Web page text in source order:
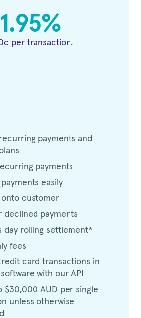
1.95%
per transaction.
payments and
payments
easily
onto customer
declined payments
day rolling settlement*
fees
card transactions in
with our API
$30,000 AUD per single
unless otherwise